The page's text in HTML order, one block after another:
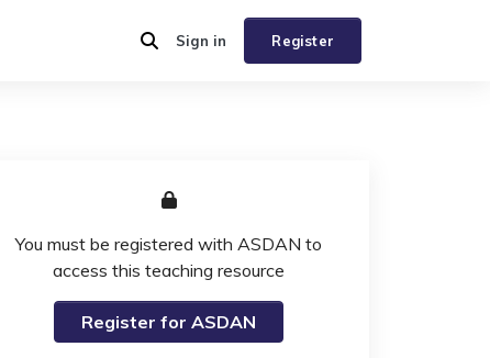
Register
Sign in
You must be registered with ASDAN to
access this teaching resource
Register for ASDAN